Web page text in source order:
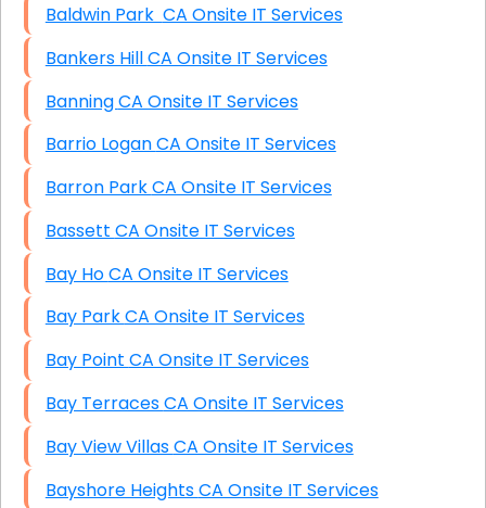
Baldwin Park CA Onsite IT Services
Bankers Hill CA Onsite IT Services
Banning CA Onsite IT Services
Barrio Logan CA Onsite IT Services
Barron Park CA Onsite IT Services
Bassett CA Onsite IT Services
Bay Ho CA Onsite IT Services
Bay Park CA Onsite IT Services
Bay Point CA Onsite IT Services
Bay Terraces CA Onsite IT Services
Bay View Villas CA Onsite IT Services
Bayshore Heights CA Onsite IT Services